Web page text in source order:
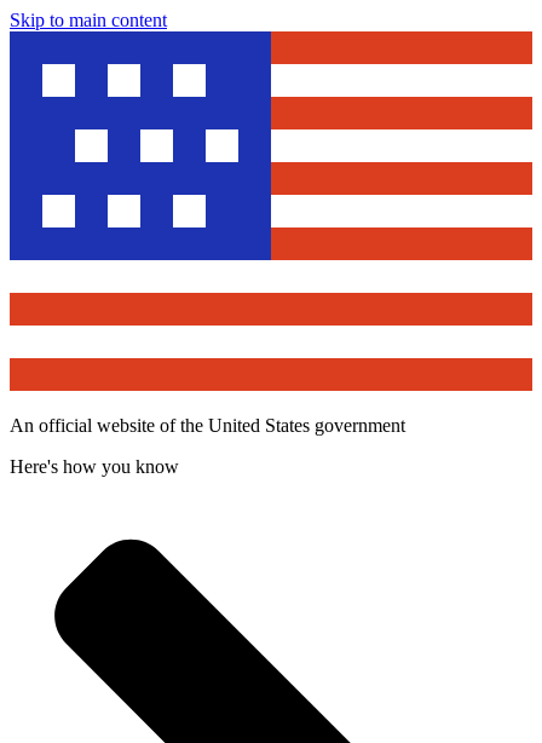
Skip to main content
An official website of the United States government
Here's how you know